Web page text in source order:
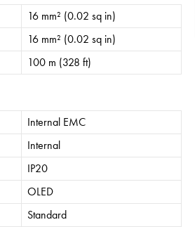
16 mm² (0.02 sq in)
16 mm² (0.02 sq in)
100 m (328 ft)
Internal EMC
Internal
IP20
OLED
Standard